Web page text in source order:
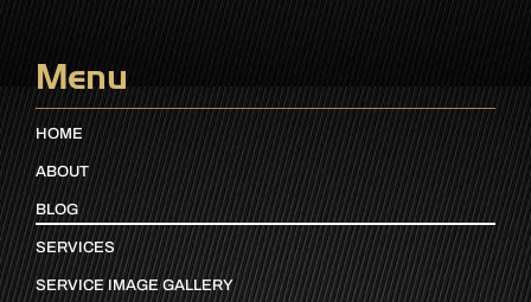
Menu
HOME
ABOUT
BLOG
SERVICES
SERVICE IMAGE GALLERY